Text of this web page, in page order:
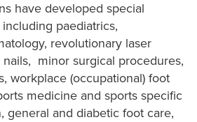
have developed special
paediatrics,
revolutionary laser
minor surgical procedures,
workplace (occupational) foot
medicine and sports specific
general and diabetic foot care,